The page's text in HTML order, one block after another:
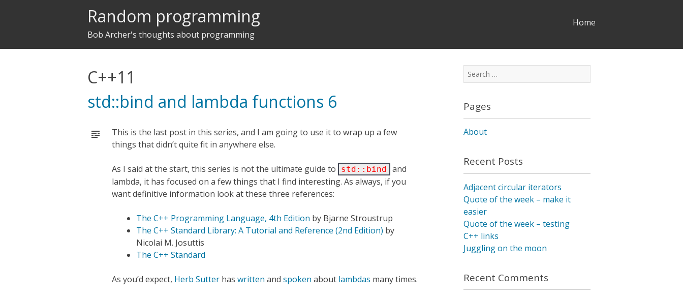
Random programming
Bob Archer's thoughts about programming
Skip
content
Home
C++11
std::bind and lambda functions 6
This is the last post in this series, and I am going to use it to wrap up a few
things that didn’t quite fit in anywhere else.
As I said at the start, this series is not the ultimate guide to std::bind
and
lambda, it has focused on a few things that I find interesting. As always, if you
want definitive information look at these three references:
The C++ Programming Language, 4th Edition by Bjarne Stroustrup
The C++ Standard Library: A Tutorial and Reference (2nd Edition) by
Nicolai M. Josuttis
The C++ Standard
As you’d expect, Herb Sutter has written and spoken about lambdas many times.
Search
for:
Pages
About
Recent Posts
Adjacent circular iterators
Quote of the week – make it
easier
Quote of the week – testing
C++ links
Juggling on the moon
Recent Comments